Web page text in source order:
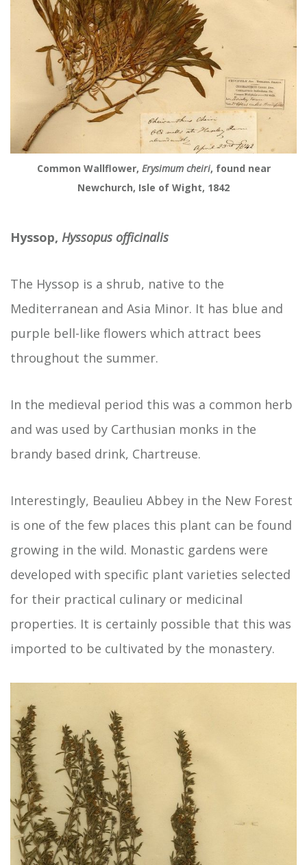
Common Wallflower, Erysimum cheiri, found near
Newchurch, Isle of Wight, 1842
Hyssop, Hyssopus officinalis
The Hyssop is a shrub, native to the
Mediterranean and Asia Minor. It has blue and
purple bell-like flowers which attract bees
throughout the summer.
In the medieval period this was a common herb
and was used by Carthusian monks in the
brandy based drink, Chartreuse.
Interestingly, Beaulieu Abbey in the New Forest
is one of the few places this plant can be found
growing in the wild. Monastic gardens were
developed with specific plant varieties selected
for their practical culinary or medicinal
properties. It is certainly possible that this was
imported to be cultivated by the monastery.